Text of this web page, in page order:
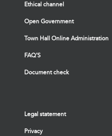
Ethical channel
Open Government
Town Hall Online Administration
FAQ’S
Document check
Legal statement
Privacy